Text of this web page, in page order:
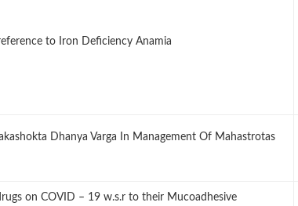
to Iron Deficiency Anamia
Dhanya Varga In Management Of Mahastrotas
on COVID – 19 w.s.r to their Mucoadhesive